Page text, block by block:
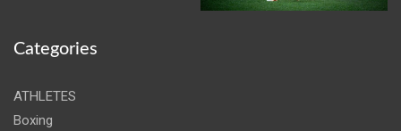
Categories
ATHLETES
Boxing